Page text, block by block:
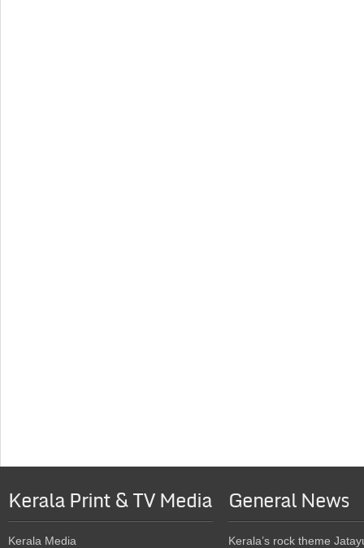
Kerala Print & TV Media
Kerala Media
General News
Kerala’s rock theme